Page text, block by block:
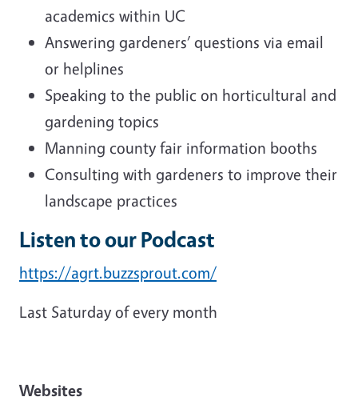
academics within UC
Answering gardeners’ questions via email
or helplines
Speaking to the public on horticultural and
gardening topics
Manning county fair information booths
Consulting with gardeners to improve their
landscape practices
Listen to our Podcast
https://agrt.buzzsprout.com/
Last Saturday of every month
Websites